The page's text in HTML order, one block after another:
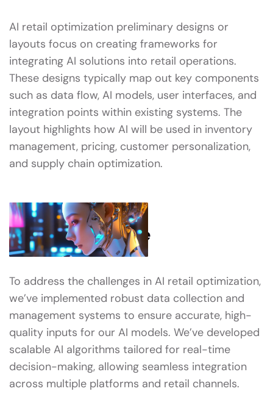
AI retail optimization preliminary designs or
layouts focus on creating frameworks for
integrating AI solutions into retail operations.
These designs typically map out key components
such as data flow, AI models, user interfaces, and
integration points within existing systems. The
layout highlights how AI will be used in inventory
management, pricing, customer personalization,
and supply chain optimization.
What We’ve Done
To address the challenges in AI retail optimization,
we’ve implemented robust data collection and
management systems to ensure accurate, high-
quality inputs for our AI models. We’ve developed
scalable AI algorithms tailored for real-time
decision-making, allowing seamless integration
across multiple platforms and retail channels.